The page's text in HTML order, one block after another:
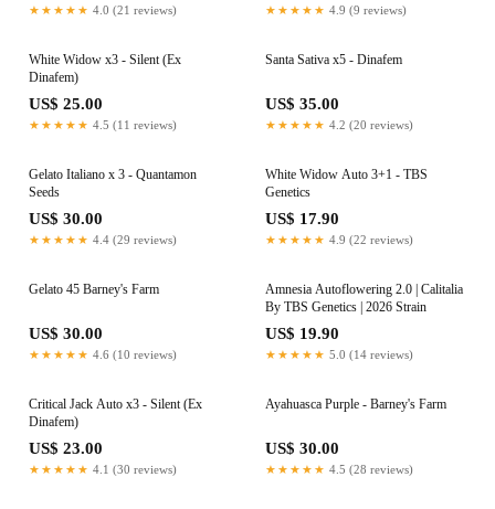
★★★★★ 4.0 (21 reviews) ★★★★★ 4.9 (9 reviews)
White Widow x3 - Silent (Ex
Dinafem)
US$ 25.00
★★★★★ 4.5 (11 reviews)
Santa Sativa x5 - Dinafem
US$ 35.00
★★★★★ 4.2 (20 reviews)
Gelato Italiano x 3 - Quantamon
Seeds
US$ 30.00
★★★★★ 4.4 (29 reviews)
White Widow Auto 3+1 - TBS
Genetics
US$ 17.90
★★★★★ 4.9 (22 reviews)
Gelato 45 Barney's Farm
US$ 30.00
★★★★★ 4.6 (10 reviews)
Amnesia Autoflowering 2.0 | Calitalia
By TBS Genetics | 2026 Strain
US$ 19.90
★★★★★ 5.0 (14 reviews)
Critical Jack Auto x3 - Silent (Ex
Dinafem)
US$ 23.00
★★★★★ 4.1 (30 reviews)
Ayahuasca Purple - Barney's Farm
US$ 30.00
★★★★★ 4.5 (28 reviews)